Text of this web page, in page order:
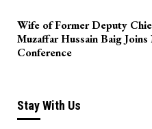
Wife of Former Deputy
Muzaffar Hussain Baig
Conference
Stay With Us